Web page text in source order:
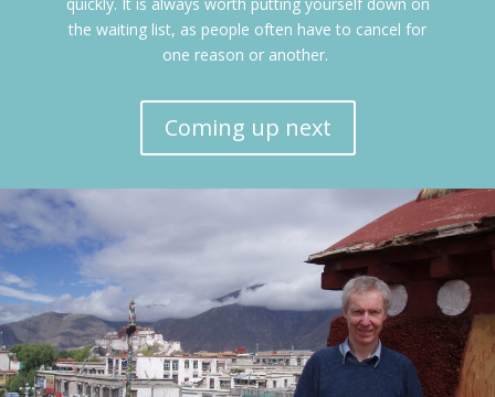
the waiting list, as people often have to cancel for
one reason or another.
Coming up next